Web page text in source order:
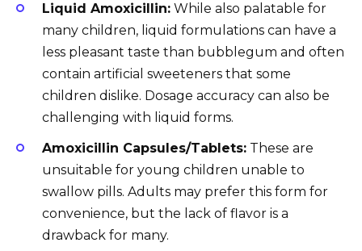
Liquid Amoxicillin: While also palatable for
many children, liquid formulations can have a
less pleasant taste than bubblegum and often
contain artificial sweeteners that some
children dislike. Dosage accuracy can also be
challenging with liquid forms.
Amoxicillin Capsules/Tablets: These are
unsuitable for young children unable to
swallow pills. Adults may prefer this form for
convenience, but the lack of flavor is a
drawback for many.